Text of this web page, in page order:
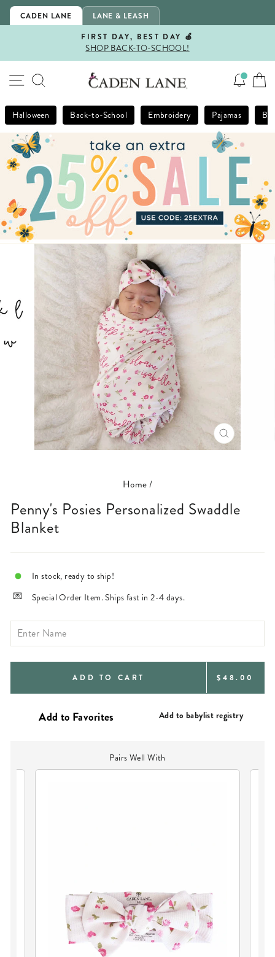
Skip
CADEN LANE LANE & LEASH
Pause
FIRST DAY, BEST DAY 🍎
SHOP BACK-TO-SCHOOL!
SITE NAVIGATION
SEARCH
Halloween Back-to-School Embroidery Pajamas
CLOSE
(ESC)
Home/
Penny's Posies Personalized Swaddle
Blanket
In stock, ready to ship!
Special Order Item. Ships fast in 2-4 days.
ADD TO CART REGULAR
$48.00
Add to babylist registry
Pairs Well With